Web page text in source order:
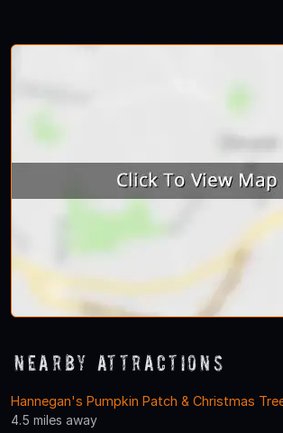
Nearby Attractions
Hannegan's Pumpkin Patch & Christmas
4.5 miles away